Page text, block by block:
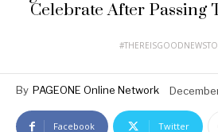
Celebrate After Passing
By PAGEONE Online Network
Facebook Twitter